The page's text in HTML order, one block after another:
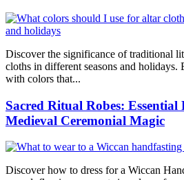
Discover the significance of traditional
cloths in different seasons and holidays.
with colors that...
Sacred Ritual Robes:
Medieval Ceremonial Magic
Discover how to dress for a Wiccan